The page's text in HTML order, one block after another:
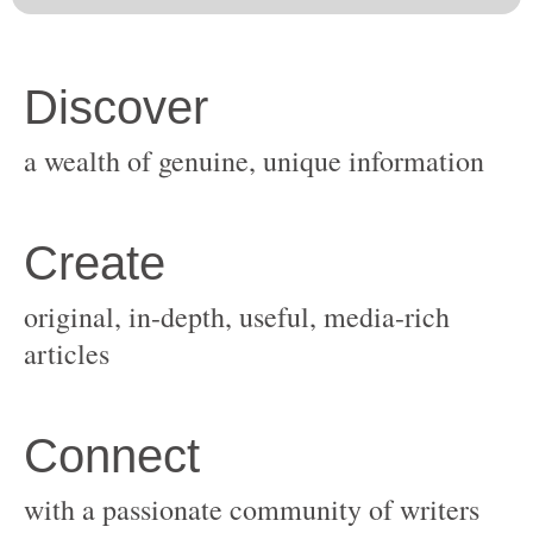
original, in-depth, useful, media-rich
with a passionate community of writers